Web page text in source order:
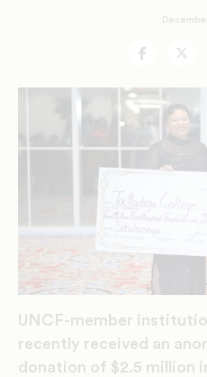
December
Facebook
UNCF-member
recently received an
donation of $2.5 million